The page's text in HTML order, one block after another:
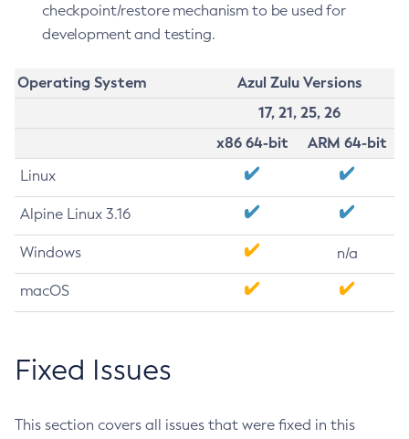
checkpoint/restore mechanism to be used for
development and testing.
Operating System
Azul Zulu Versions
17, 21, 25, 26
x86 64-bit
ARM 64-bit
Linux
Alpine Linux 3.16
Windows n/a
macOS
Fixed Issues
This section covers all issues that were fixed in this